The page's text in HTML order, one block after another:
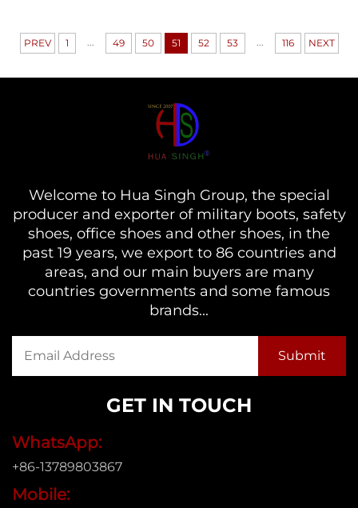
PREV 1 ... 49 50 51 52 53 ... 116 NEXT
Welcome to Hua Singh Group, the special
producer and exporter of military boots, safety
shoes, office shoes and other shoes, in the
past 19 years, we export to 86 countries and
areas, and our main buyers are many
countries governments and some famous
brands...
GET IN TOUCH
WhatsApp:
+86-13789803867
Mobile: